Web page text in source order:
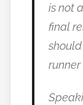
is not
final
runner